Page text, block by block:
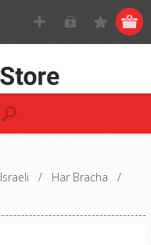
Israeli / Har Bracha
/